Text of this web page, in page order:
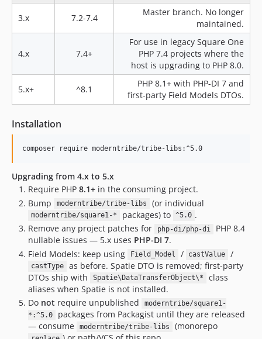
3.6.0
3.5.0
3.4.14
3.4.13
3.4.11
3.4.10
3.4.9
3.4.8
3.4.6
3.4.5
v3.4.4
v3.4.2
v3.4.1
3.x 7.2-7.4
Master branch. No longer
maintained.
4.x 7.4+
For use in legacy Square One
PHP 7.4 projects where the
host is upgrading to PHP 8.0.
5.x+ ^8.1
PHP 8.1+ with PHP-DI 7 and
first-party Field Models DTOs.
Installation
Upgrading from 4.x to 5.x
Require PHP 8.1+ in the consuming project.
Bump
moderntribe/tribe-libs (or individual
moderntribe/square1-* packages) to ^5.0 .
Remove any project patches for
php-di/php-di
PHP 8.4
nullable issues — 5.x uses PHP-DI 7.
Field Models: keep using
Field_Model / castValue /
castType
as before. Spatie DTO is removed; first-party
DTOs ship with
Spatie\DataTransferObject\*
class
aliases when Spatie is not installed.
Do not require unpublished
moderntribe/square1-
*:^5.0
packages from Packagist until they are released
— consume
moderntribe/tribe-libs (monorepo